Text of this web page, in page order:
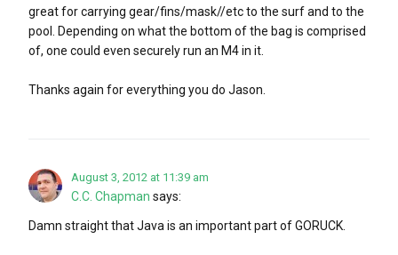
great for carrying gear/fins/mask//etc to the surf and to the
pool. Depending on what the bottom of the bag is comprised
of, one could even securely run an M4 in it.
Thanks again for everything you do Jason.
August 3, 2012 at 11:39 am
C.C. Chapman says:
Damn straight that Java is an important part of GORUCK.